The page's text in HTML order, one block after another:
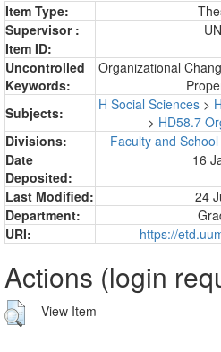
Item Type:
Supervisor :
Item ID:
Uncontrolled
Keywords:
Organizational
Subjects:
H Social Sciences>
> HD58.7
Divisions:
Faculty and
Date
Deposited:
16
Last Modified:
24
Department:
URI:
https://
Actions (login
View Item